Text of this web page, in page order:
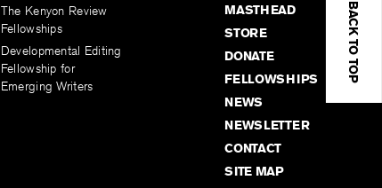
BACK TO TOP
The Kenyon Review
Fellowships
Developmental Editing
Fellowship for
Emerging Writers
MASTHEAD
STORE
DONATE
FELLOWSHIPS
NEWS
NEWSLETTER
CONTACT
SITE MAP